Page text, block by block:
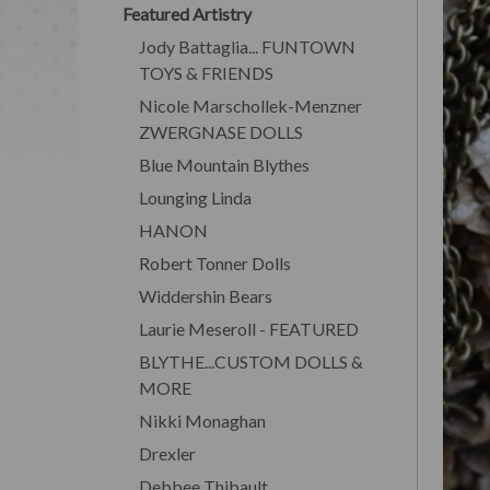
Featured Artistry
Jody Battaglia... FUNTOWN
TOYS & FRIENDS
Nicole Marschollek-Menzner
ZWERGNASE DOLLS
Blue Mountain Blythes
Lounging Linda
HANON
Robert Tonner Dolls
Widdershin Bears
Laurie Meseroll - FEATURED
BLYTHE...CUSTOM DOLLS &
MORE
Nikki Monaghan
Drexler